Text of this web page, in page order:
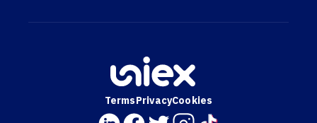
TermsPrivacyCookies